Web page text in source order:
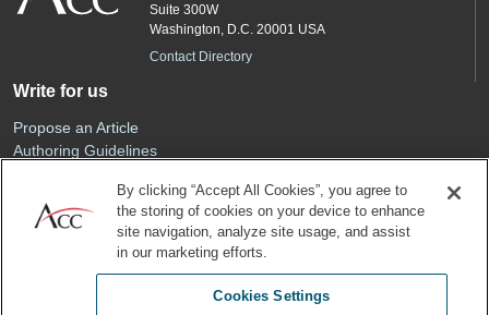
Suite 300W
Washington, D.C. 20001 USA
Contact Directory
Write for us
Propose an Article
Authoring Guidelines
Sponsored Content
By clicking “Accept All Cookies”, you agree to
the storing of cookies on your device to enhance
site navigation, analyze site usage, and assist
in our marketing efforts.
Cookies Settings